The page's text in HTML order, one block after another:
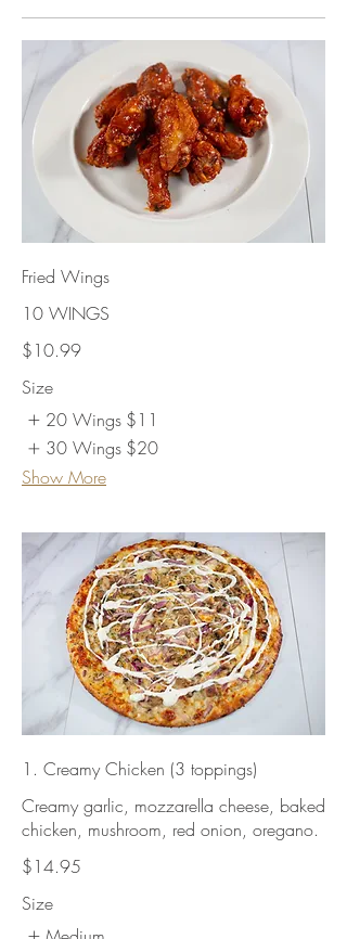
Fried Wings
10 WINGS
$10.99
Size
20 Wings $11
30 Wings $20
Show More
1. Creamy Chicken (3 toppings)
Creamy garlic, mozzarella cheese, baked
chicken, mushroom, red onion, oregano.
$14.95
Size